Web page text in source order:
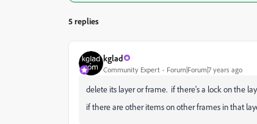
5 replies
kglad
Community Expert Forum|Forum|7 years ago
delete its layer or frame. if there's a lock on the
if there are other items on other frames in that